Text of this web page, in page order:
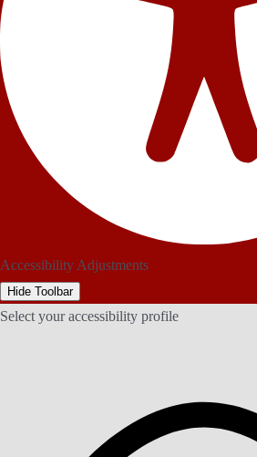
Accessibility Adjustments
Hide Toolbar
Select your accessibility profile